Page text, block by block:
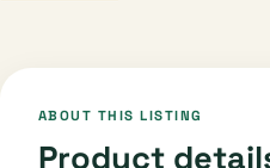
ABOUT THIS LISTING
Product